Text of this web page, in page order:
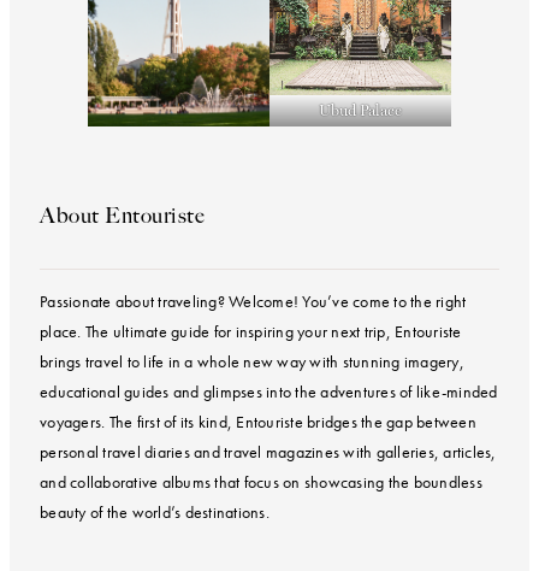
Ubud Palace
About Entouriste
Passionate about traveling? Welcome! You’ve come to the right
place. The ultimate guide for inspiring your next trip, Entouriste
brings travel to life in a whole new way with stunning imagery,
educational guides and glimpses into the adventures of like-minded
voyagers. The first of its kind, Entouriste bridges the gap between
personal travel diaries and travel magazines with galleries, articles,
and collaborative albums that focus on showcasing the boundless
beauty of the world’s destinations.